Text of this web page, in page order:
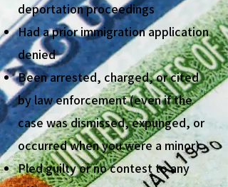
deportation proceedings
Had a prior immigration application
denied
Been arrested, charged, or cited
by law enforcement (even if the
case was dismissed, expunged, or
occurred when you were a minor)
Pled guilty or no contest to any